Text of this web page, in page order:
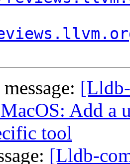
Add
tool
[Lldb-